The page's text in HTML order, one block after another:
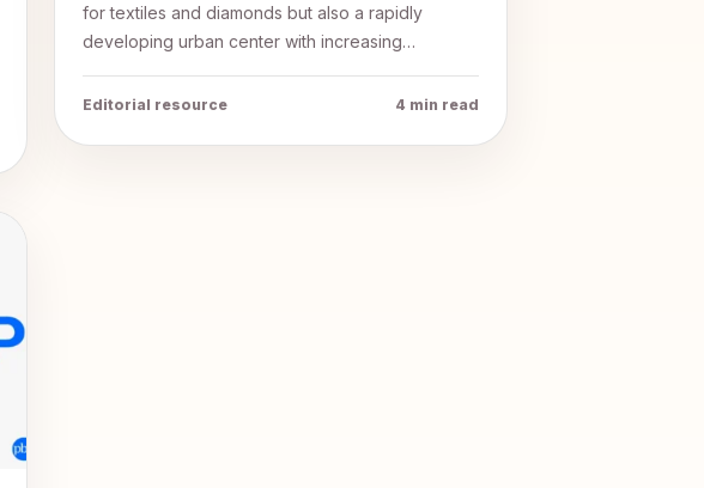
for textiles and diamonds but also a rapidly
developing urban center with increasing…
Editorial resource 4 min read